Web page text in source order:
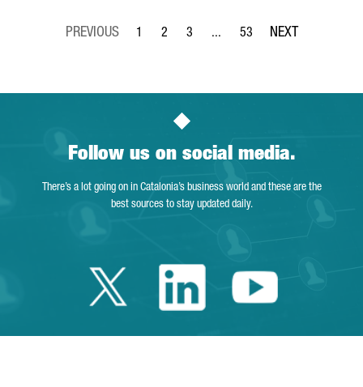
Page
1
Page
2
Page
3 ...
Intermediate Pages Use TAB
Page
53
Follow us on social media.
There’s a lot going on in Catalonia’s business world and these are the
best sources to stay updated daily.
Twitter Catalonia
LinkedinYoutube